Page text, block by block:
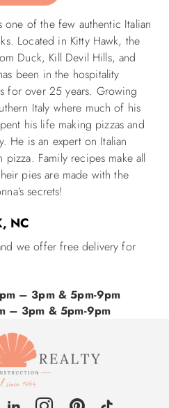
one of the few authentic Italian
Located in Kitty Hawk, the
Duck, Kill Devil Hills, and
been in the hospitality
for over 25 years. Growing
Italy where much of his
his life making pizzas and
He is an expert on Italian
Family recipes make all
pies are made with the
secrets!
NC
we offer free delivery for
– 3pm & 5pm-9pm
– 3pm & 5pm-9pm